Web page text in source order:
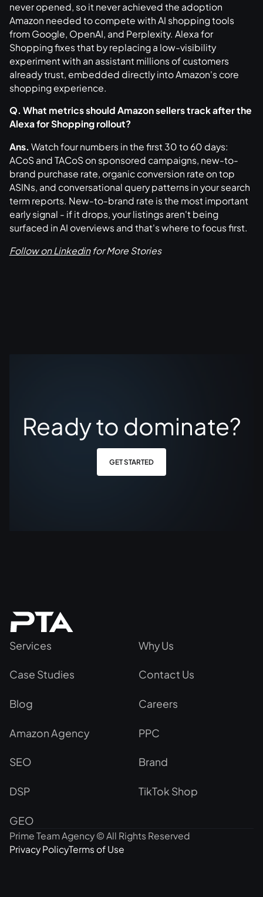
never opened, so it never achieved the adoption
Amazon needed to compete with AI shopping tools
from Google, OpenAI, and Perplexity. Alexa for
Shopping fixes that by replacing a low-visibility
experiment with an assistant millions of customers
already trust, embedded directly into Amazon's core
shopping experience.
Q. What metrics should Amazon sellers track after the
Alexa for Shopping rollout?
Ans. Watch four numbers in the first 30 to 60 days:
ACoS and TACoS on sponsored campaigns, new-to-
brand purchase rate, organic conversion rate on top
ASINs, and conversational query patterns in your search
term reports. New-to-brand rate is the most important
early signal - if it drops, your listings aren't being
surfaced in AI overviews and that's where to focus first.
Follow on Linkedinfor More Stories
Ready to dominate?
GET STARTED
Services Why Us
Case Studies Contact Us
Blog Careers
Amazon Agency PPC
SEO Brand
DSP TikTok Shop
GEO
Prime Team Agency © All Rights Reserved
Privacy PolicyTerms of Use